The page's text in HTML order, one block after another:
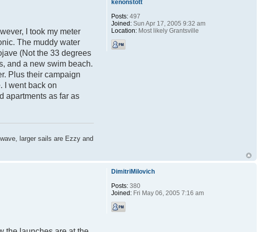
I took my meter
The muddy water
(Not the 33 degrees
and a new swim beach.
Plus their campaign
I went back on
apartments as far as
larger sails are Ezzy and
kenonstott
Posts:497
Joined:Sun Apr 17, 2005 9:32 am
Location:Most likely Grantsville
DimitriMilovich
Posts:380
Joined:Fri May 06, 2005 7:16 am